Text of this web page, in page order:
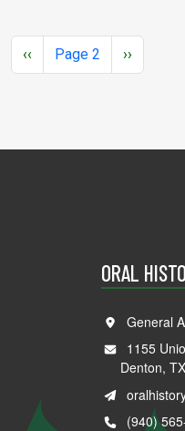
Pagination
Previous page
‹‹ Page 2 Next page
››
ORAL
General
1155
Denton,
(940)